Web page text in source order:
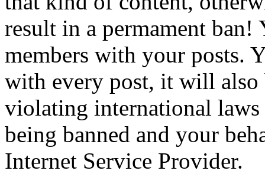
result in a permament
members with your posts.
with every post, it will also
violating international
being banned and your
Internet Service Provider.